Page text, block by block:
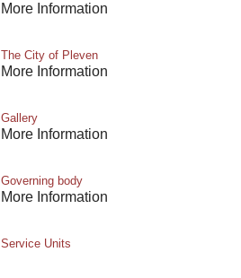
More Information
The City of Pleven
More Information
Gallery
More Information
Governing body
More Information
Service Units